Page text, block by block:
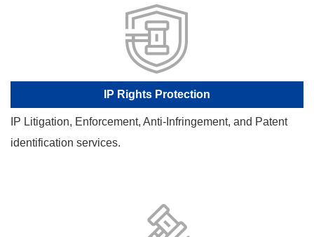
IP Rights Protection
IP Litigation, Enforcement, Anti-Infringement, and Patent
identification services.